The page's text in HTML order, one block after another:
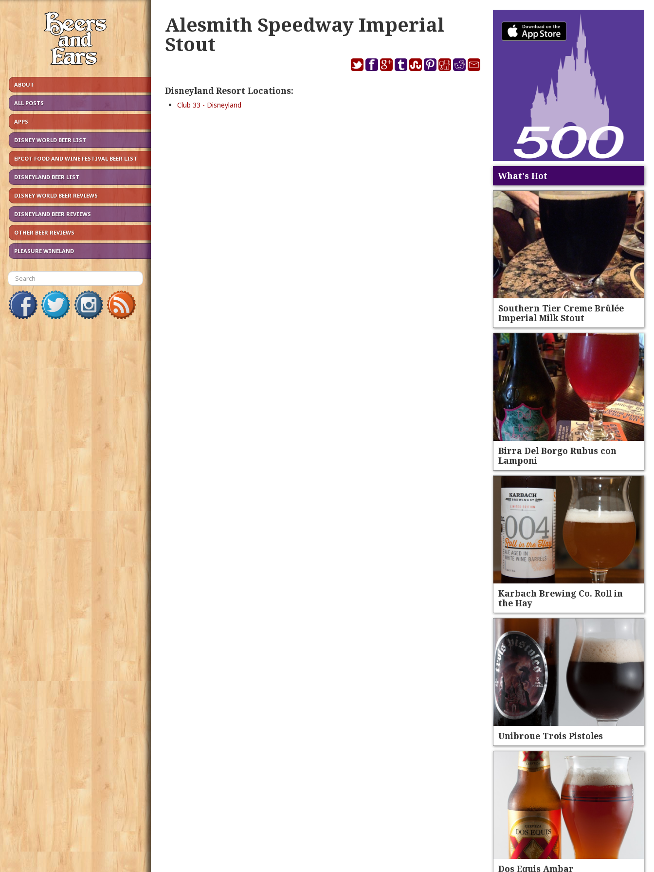
ABOUT
ALL POSTS
APPS
DISNEY WORLD BEER LIST
EPCOT FOOD AND WINE FESTIVAL BEER LIST
DISNEYLAND BEER LIST
DISNEY WORLD BEER REVIEWS
DISNEYLAND BEER REVIEWS
OTHER BEER REVIEWS
PLEASURE WINELAND
Alesmith Speedway Imperial
Stout
Disneyland Resort Locations:
Club 33 - Disneyland
What's Hot
Southern Tier Creme Brûlée
Imperial Milk Stout
Birra Del Borgo Rubus con
Lamponi
Karbach Brewing Co. Roll in
the Hay
Unibroue Trois Pistoles
Dos Equis Ambar